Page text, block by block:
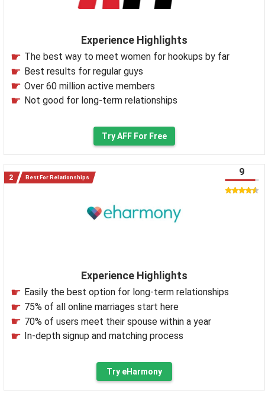
Experience Highlights
The best way to meet women for hookups by far
Best results for regular guys
Over 60 million active members
Not good for long-term relationships
Try AFF For Free
Best For Relationships
Experience Highlights
Easily the best option for long-term relationships
75% of all online marriages start here
70% of users meet their spouse within a year
In-depth signup and matching process
9
Try eHarmony